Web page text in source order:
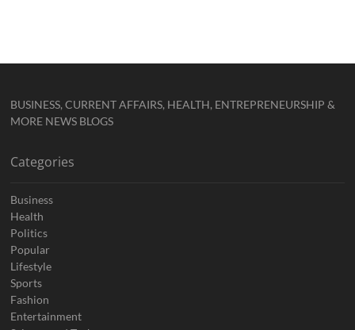
BUSINESS, CURRENT AFFAIRS, HEALTH, ENTREPRENEURSHIP &
MORE NEWS BLOGS
Categories
Business
Health
Politics
Popular
Lifestyle
Sports
Fashion
Entertainment